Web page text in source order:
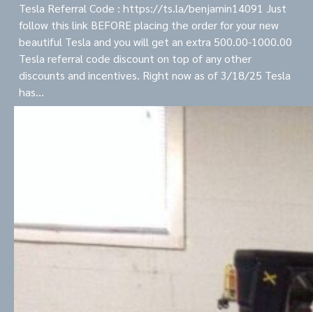
Tesla Referral Code : https://ts.la/benjamin14091 Just
follow this link BEFORE placing the order for your new
beautiful Tesla and you will get an extra 500.00-1000.00
Tesla referral code discount on top of any other
discounts and incentives. Right now as of 3/18/25 Tesla
has…